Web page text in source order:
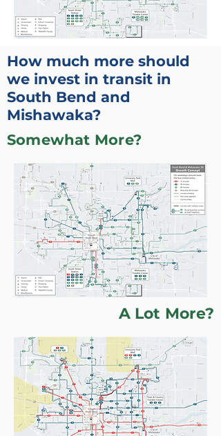
How much more should
we invest in transit in
South Bend and
Mishawaka?
Somewhat More?
A Lot More?